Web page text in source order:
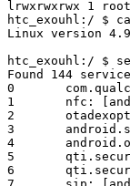
htc_exouhl:/ $
Linux version
htc_exouhl:/ $
Found 144
0	com.qualcomm.location.izat.IzatService: [com.qti.izat.IIzatService]
1	nfc: [android.nfc.INfcAdapter]
2	otadexopt: [android.content.pm.IOtaDexopt]
3	android.service.gatekeeper.IGateKeeperService: []
4	android.os.UpdateEngineService: []
5	qti.security.seemp: []
6	qti.security.seempspa: []